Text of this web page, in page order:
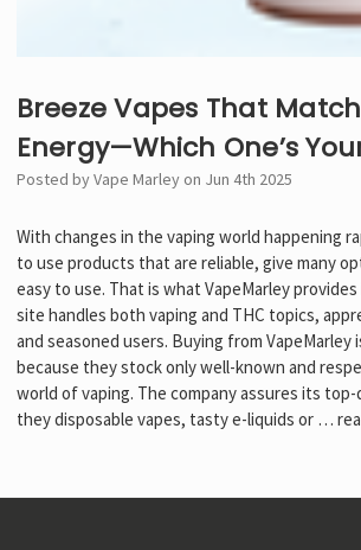
Breeze Vapes That
Energy—Which One’s
Posted by Vape Marley on Jun 4th 2025
With changes in the vaping world happening
to use products that are reliable, give many
easy to use. That is what VapeMarley
site handles both vaping and THC topics,
and seasoned users. Buying from VapeMarley
because they stock only well-known and
world of vaping. The company assures its
they disposable vapes, tasty e-liquids or …